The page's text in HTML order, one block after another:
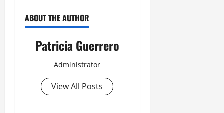
ABOUT THE AUTHOR
Patricia Guerrero
Administrator
View All Posts